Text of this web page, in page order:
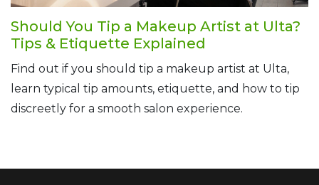
Should You Tip a Makeup Artist at Ulta?
Tips & Etiquette Explained
Find out if you should tip a makeup artist at Ulta,
learn typical tip amounts, etiquette, and how to tip
discreetly for a smooth salon experience.